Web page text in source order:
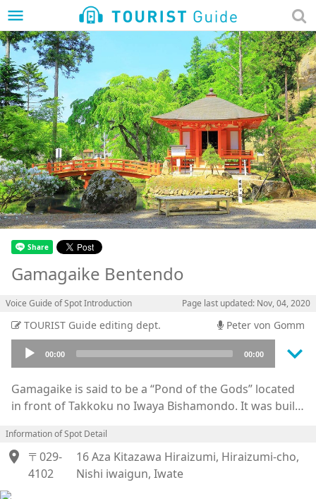
menu
Gamagaike Bentendo
Voice Guide of Spot Introduction Page last updated: Nov, 04, 2020
TOURIST Guide editing dept. Peter von Gomm
Audio
Player
00:00 00:00 keyboard_arrow_down
Gamagaike is said to be a “Pond of the Gods” located
in front of Takkoku no Iwaya Bishamondo. It was built
the Heian era, and the animals that live there are said
to be used by the Benten god. It is forbidden to kill
anything, including animals on the temple grounds.
Information of Spot Detail
location_on
〒029-
4102
16 Aza Kitazawa Hiraizumi, Hiraizumi-cho,
Nishi iwaigun, Iwate